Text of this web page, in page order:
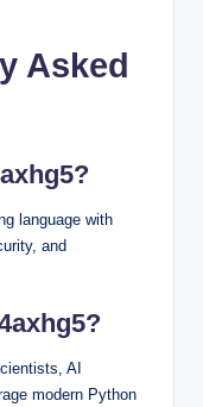
Asked
language with
and
AI
modern Python